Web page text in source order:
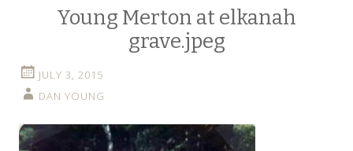
Young Merton at elkanah
grave.jpeg
JULY 3, 2015
DAN YOUNG